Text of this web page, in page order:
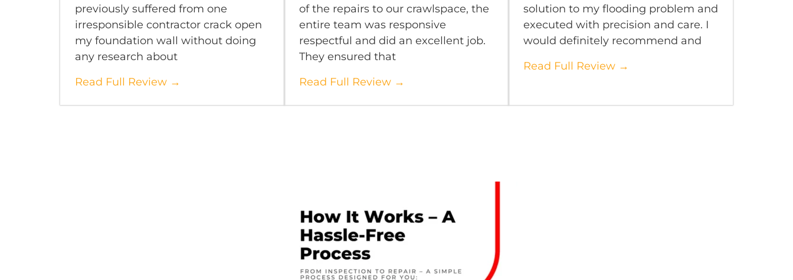
previously suffered from one
irresponsible contractor crack open
my foundation wall without doing
any research about
Read Full Review →
of the repairs to our crawlspace, the
entire team was responsive
respectful and did an excellent job.
They ensured that
Read Full Review →
solution to my flooding problem and
executed with precision and care. I
would definitely recommend and
Read Full Review →